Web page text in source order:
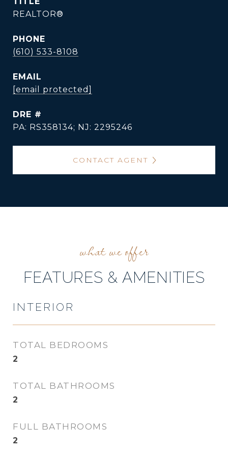
REALTOR®
PHONE
(610) 533-8108
EMAIL
[email protected]
DRE #
PA: RS358134; NJ: 2295246
CONTACT AGENT
FEATURES & AMENITIES
INTERIOR
TOTAL BEDROOMS
2
TOTAL BATHROOMS
2
FULL BATHROOMS
2